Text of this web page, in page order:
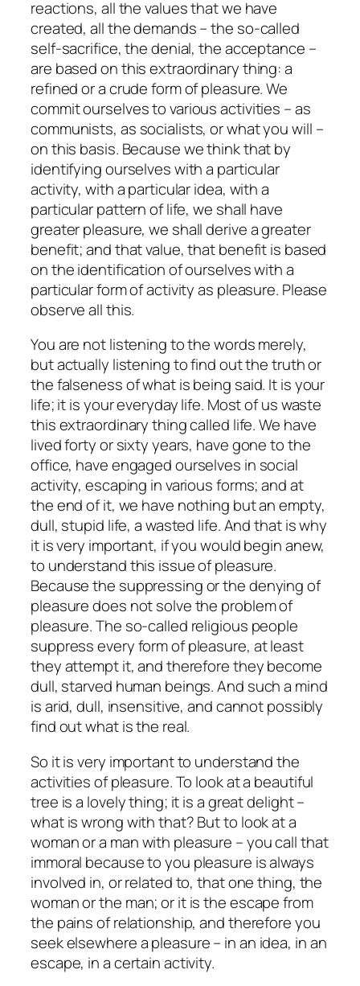
reactions, all the values that we have
created, all the demands – the so-called
self-sacrifice, the denial, the acceptance –
are based on this extraordinary thing: a
refined or a crude form of pleasure. We
commit ourselves to various activities – as
communists, as socialists, or what you will –
on this basis. Because we think that by
identifying ourselves with a particular
activity, with a particular idea, with a
particular pattern of life, we shall have
greater pleasure, we shall derive a greater
benefit; and that value, that benefit is based
on the identification of ourselves with a
particular form of activity as pleasure. Please
observe all this.
You are not listening to the words merely,
but actually listening to find out the truth or
the falseness of what is being said. It is your
life; it is your everyday life. Most of us waste
this extraordinary thing called life. We have
lived forty or sixty years, have gone to the
office, have engaged ourselves in social
activity, escaping in various forms; and at
the end of it, we have nothing but an empty,
dull, stupid life, a wasted life. And that is why
it is very important, if you would begin anew,
to understand this issue of pleasure.
Because the suppressing or the denying of
pleasure does not solve the problem of
pleasure. The so-called religious people
suppress every form of pleasure, at least
they attempt it, and therefore they become
dull, starved human beings. And such a mind
is arid, dull, insensitive, and cannot possibly
find out what is the real.
So it is very important to understand the
activities of pleasure. To look at a beautiful
tree is a lovely thing; it is a great delight –
what is wrong with that? But to look at a
woman or a man with pleasure – you call that
immoral because to you pleasure is always
involved in, or related to, that one thing, the
woman or the man; or it is the escape from
the pains of relationship, and therefore you
seek elsewhere a pleasure – in an idea, in an
escape, in a certain activity.